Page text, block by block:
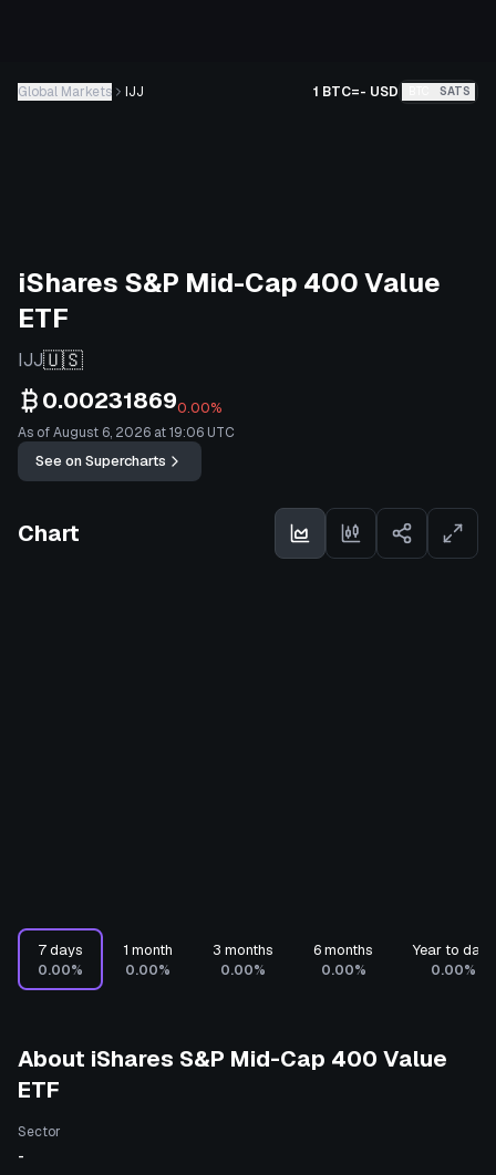
Global Markets IJJ 1 BTC=- USD SATS
iShares S&P Mid-Cap 400 Value
ETF
IJJ🇺🇸
0.002318690.00%
As of August 6, 2026 at 19:06 UTC
See on Supercharts
Chart
7 days
0.00%
1 month
0.00%
3 months
0.00%
6 months
0.00%
Year to date
0.00%
About iShares S&P Mid-Cap 400 Value
ETF
Sector
-